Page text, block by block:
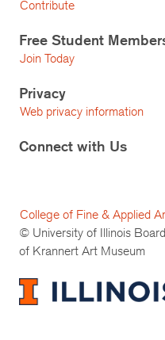
Contribute
Free Student
Join Today
Privacy
Web privacy information
Connect with Us
College of Fine & Applied
© University of Illinois
of Krannert Art